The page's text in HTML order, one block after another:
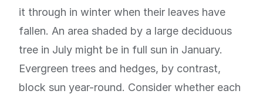
it through in winter when their leaves have
fallen. An area shaded by a large deciduous
tree in July might be in full sun in January.
Evergreen trees and hedges, by contrast,
block sun year-round. Consider whether each